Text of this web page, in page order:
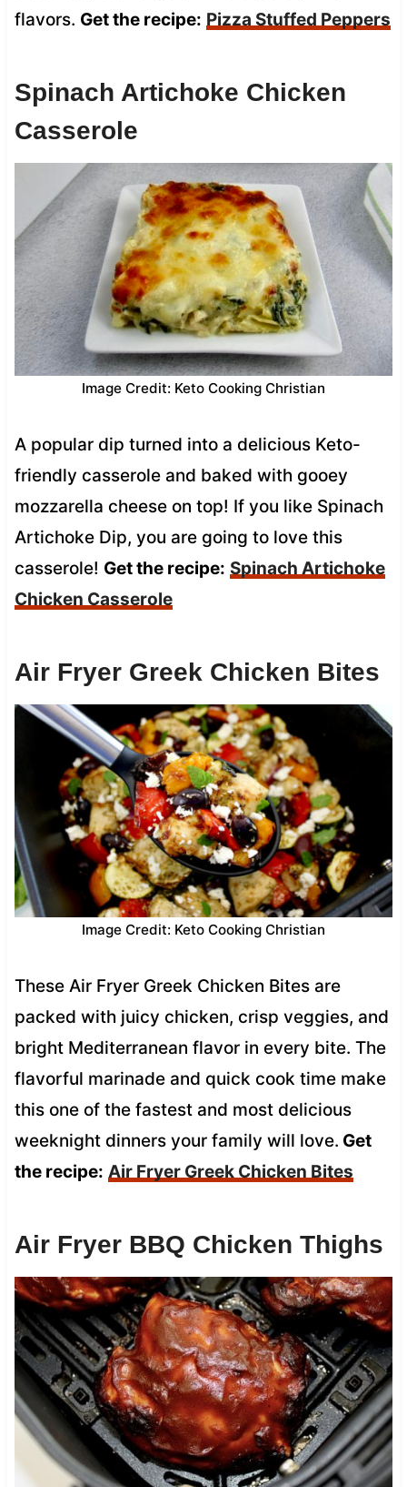
flavors. Get the recipe: Pizza Stuffed Peppers
Spinach Artichoke Chicken
Casserole
Image Credit: Keto Cooking Christian
A popular dip turned into a delicious Keto-
friendly casserole and baked with gooey
mozzarella cheese on top! If you like Spinach
Artichoke Dip, you are going to love this
casserole! Get the recipe: Spinach Artichoke
Chicken Casserole
Air Fryer Greek Chicken Bites
Image Credit: Keto Cooking Christian
These Air Fryer Greek Chicken Bites are
packed with juicy chicken, crisp veggies, and
bright Mediterranean flavor in every bite. The
flavorful marinade and quick cook time make
this one of the fastest and most delicious
weeknight dinners your family will love. Get
the recipe: Air Fryer Greek Chicken Bites
Air Fryer BBQ Chicken Thighs